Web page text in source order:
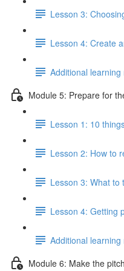
Lesson 3:
Lesson 4: Create
Additional learning
Module 5: Prepare for
Lesson 1: 10
Lesson 2: How to
Lesson 3: What to
Lesson 4: Getting
Additional learning
Module 6: Make the pitch